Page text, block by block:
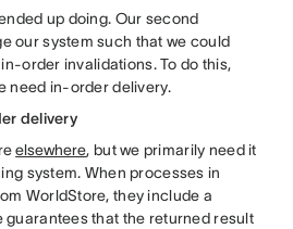
up doing. Our second
our system such that we could
order invalidations. To do this,
need in-order delivery.
delivery
elsewhere, but we primarily need it
system. When processes in
WorldStore, they include a
guarantees that the returned result